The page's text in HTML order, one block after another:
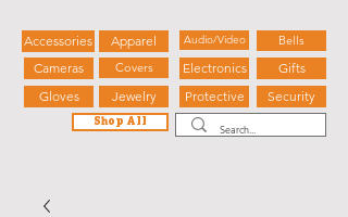
Accessories
Gifts
Protective
Security
Jewelry
Bells
Apparel
Shop All
Covers
Cameras
Audio/Video
Electronics
Gloves